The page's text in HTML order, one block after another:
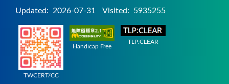
Updated: 2026-07-31 Visited: 5935255
TWCERT/CC
Handicap Free
TLP:CLEAR